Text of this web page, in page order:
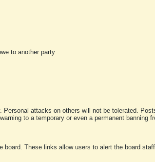
to another party
attacks on others will not be tolerated.
to a temporary or even a permanent banning
These links allow users to alert the board